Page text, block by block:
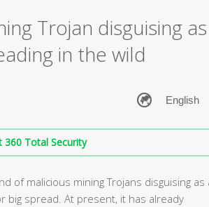
Trojan disguising as
in the wild
Total Security
of malicious mining Trojans disguising as
big spread. At present, it has already